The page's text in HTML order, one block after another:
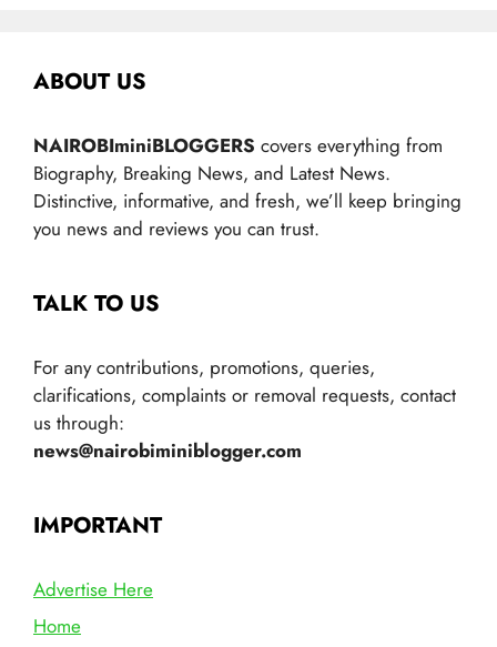
ABOUT US
NAIROBIminiBLOGGERS covers everything from
Biography, Breaking News, and Latest News.
Distinctive, informative, and fresh, we’ll keep bringing
you news and reviews you can trust.
TALK TO US
For any contributions, promotions, queries,
clarifications, complaints or removal requests, contact
us through:
news@nairobiminiblogger.com
IMPORTANT
Advertise Here
Home